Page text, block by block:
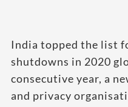
India topped the list
shutdowns in 2020
consecutive year, a
and privacy